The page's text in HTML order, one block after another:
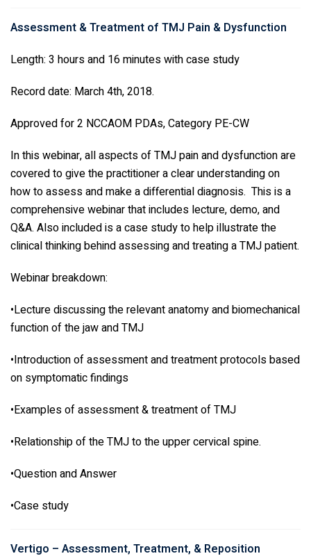
Assessment & Treatment of TMJ Pain & Dysfunction
Length: 3 hours and 16 minutes with case study
Record date: March 4th, 2018.
Approved for 2 NCCAOM PDAs, Category PE-CW
In this webinar, all aspects of TMJ pain and dysfunction are
covered to give the practitioner a clear understanding on
how to assess and make a differential diagnosis. This is a
comprehensive webinar that includes lecture, demo, and
Q&A. Also included is a case study to help illustrate the
clinical thinking behind assessing and treating a TMJ patient.
Webinar breakdown:
•Lecture discussing the relevant anatomy and biomechanical
function of the jaw and TMJ
•Introduction of assessment and treatment protocols based
on symptomatic findings
•Examples of assessment & treatment of TMJ
•Relationship of the TMJ to the upper cervical spine.
•Question and Answer
•Case study
Vertigo – Assessment, Treatment, & Reposition